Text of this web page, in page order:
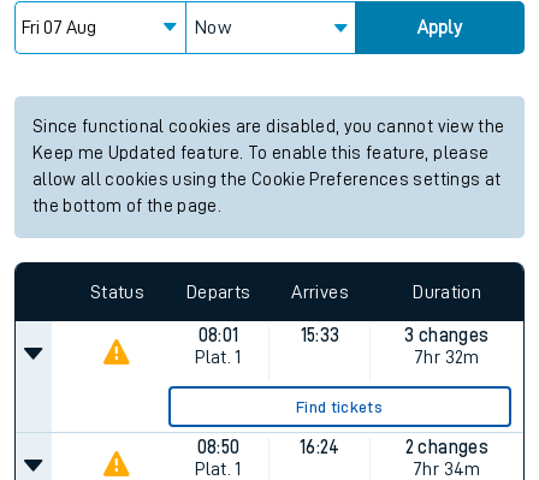
Now Apply
Since functional cookies are disabled, you cannot view the
Keep me Updated feature. To enable this feature, please
allow all cookies using the Cookie Preferences settings at
the bottom of the page.
Status Departs Arrives Duration
08:01
Plat. 1
15:33
3 changes
7hr 32m
Find tickets
08:50
Plat. 1
16:24
2 changes
7hr 34m